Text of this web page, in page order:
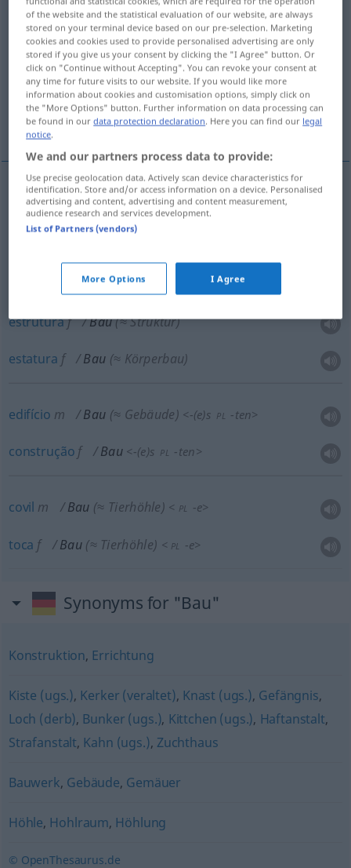
Overview of all translations
(For more details, click/tap on the translation)
construção, obras estrutura, estatura
edifício, construção covil, toca
construçãof Bau (≈ das Bauen) <-(e)s O. PL>
estruturaf Bau(≈ Struktur)
estatura f Bau (≈ Körperbau)
edifício m Bau (≈ Gebäude) <-(e)s PL -ten>
construção f Bau <-(e)s PL -ten>
covil m Bau (≈ Tierhöhle) < PL -e>
toca f Bau (≈ Tierhöhle) < PL -e>
Synonyms for "Bau"
Konstruktion, Errichtung
Kiste (ugs.), Kerker (veraltet), Knast (ugs.), Gefängnis,
Loch (derb), Bunker (ugs.), Kittchen (ugs.), Haftanstalt,
Strafanstalt, Kahn (ugs.), Zuchthaus
Bauwerk, Gebäude, Gemäuer
Höhle, Hohlraum, Höhlung
© OpenThesaurus.de
of the website and the statistical evaluation of our website, are always
stored on your terminal device based on our pre-selection. Marketing
cookies and cookies used to provide personalised advertising are only
stored if you give us your consent by clicking the "I Agree" button. Or
click on "Continue without Accepting". You can revoke your consent at
any time for future visits to our website. If you would like more
information about cookies and customisation options, simply click on
the "More Options" button. Further information on data processing can
be found in ourdata protection declaration. Here you can find our legal
notice.
We and our partners process data to provide:
Use precise geolocation data. Actively scan device characteristics for
identification. Store and/or access information on a device. Personalised
advertising and content, advertising and content measurement,
audience research and services development.
List of Partners (vendors)
More Options I Agree